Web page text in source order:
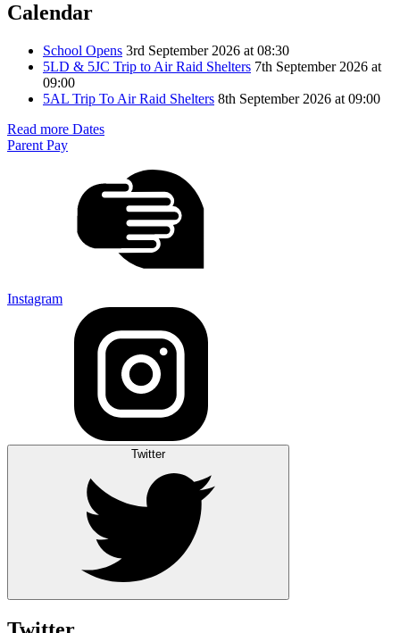
Calendar
School Opens 3rd September 2026 at 08:30
5LD & 5JC Trip to Air Raid Shelters 7th September 2026 at
09:00
5AL Trip To Air Raid Shelters 8th September 2026 at 09:00
Read more Dates
Parent Pay
Instagram
Twitter